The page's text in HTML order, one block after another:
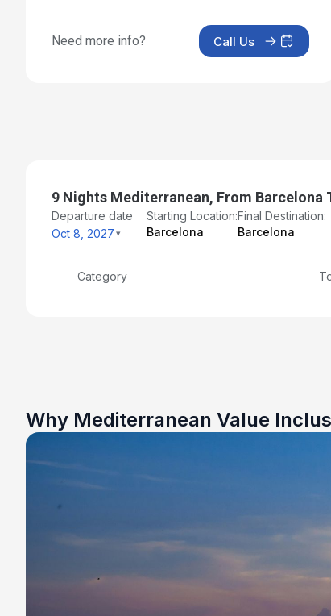
Need more info? Call Us
9 Nights Mediterranean, From Barcelona
Departure date
Oct 8, 2027
Starting Location:
Barcelona
Final Destination:
Barcelona
Category
Why Mediterranean Value